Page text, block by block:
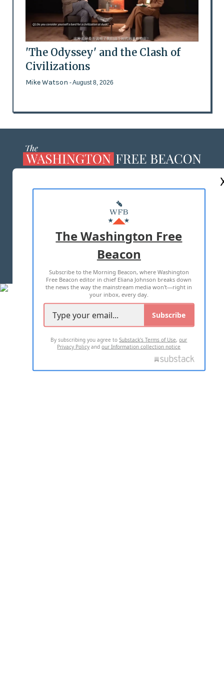
'The Odyssey' and the Clash of
Civilizations
Mike Watson - August 8, 2026
MASTHEAD
ADVERTISE WITH US
TERMS OF USE PRIVACY POLICY
2026 ALL RIGHTS RESERVED
The Washington Free
Beacon
Subscribe to the Morning Beacon, where Washington
Free Beacon editor in chief Eliana Johnson breaks down
the news the way the mainstream media won't—right in
your inbox, every day.
Subscribe
By subscribing you agree toSubstack's Terms of Use,our
Privacy Policy andour Information collection notice